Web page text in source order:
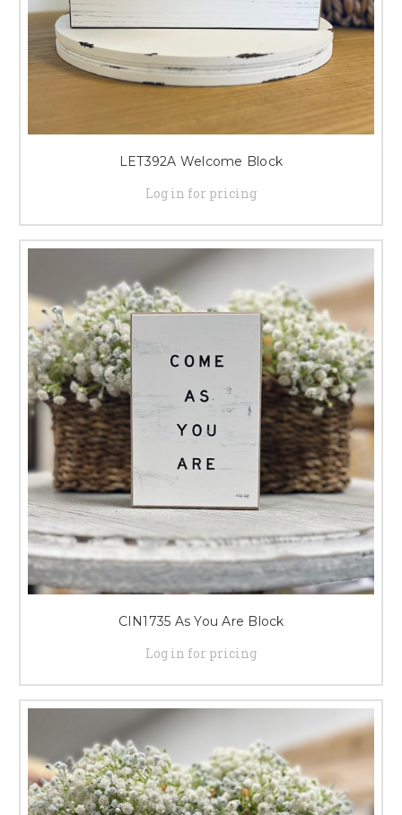
LET392A Welcome Block
Log in for pricing
CIN1735 As You Are Block
Log in for pricing